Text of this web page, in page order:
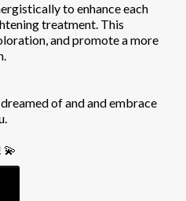
to enhance each
treatment. This
and promote a more
of and and embrace
💫